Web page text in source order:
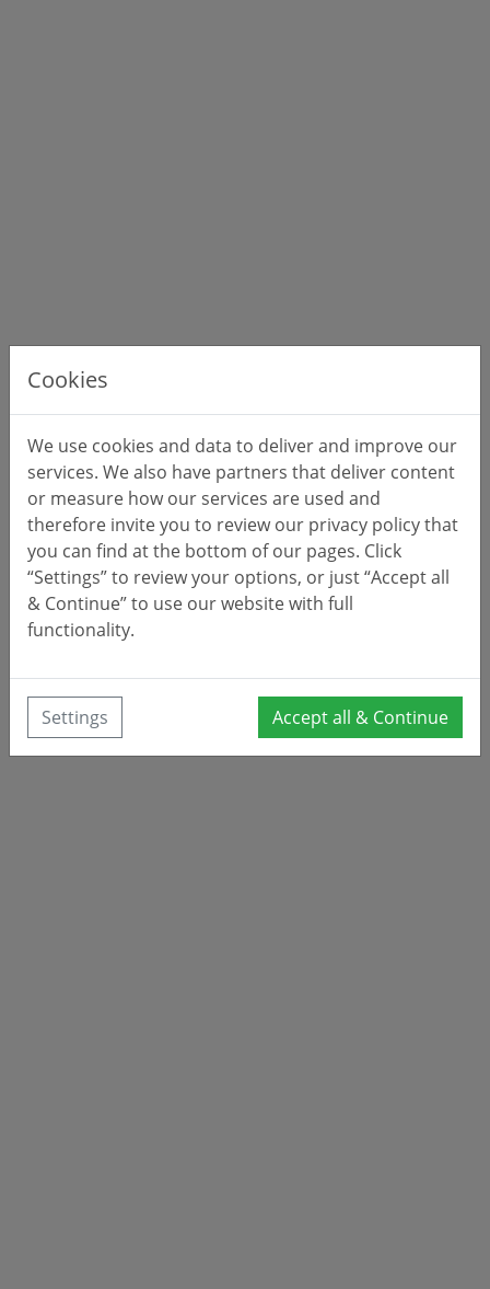
Cookies
We use cookies and data to deliver and improve our
services. We also have partners that deliver content
or measure how our services are used and
therefore invite you to review our privacy policy that
you can find at the bottom of our pages. Click
“Settings” to review your options, or just “Accept all
& Continue” to use our website with full
functionality.
Settings Accept all & Continue